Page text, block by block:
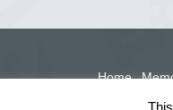
Home